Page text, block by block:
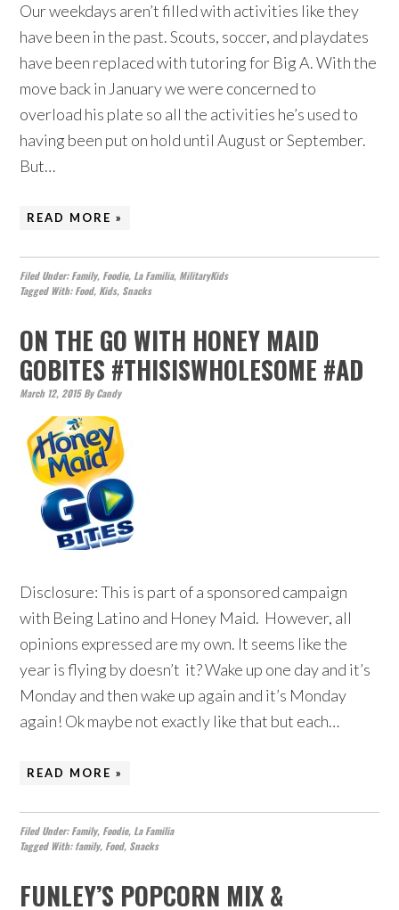
Our weekdays aren’t filled with activities like they
have been in the past. Scouts, soccer, and playdates
have been replaced with tutoring for Big A. With the
move back in January we were concerned to
overload his plate so all the activities he’s used to
having been put on hold until August or September.
But…
READ MORE »
Filed Under:Family, Foodie, La Familia, MilitaryKids
Tagged With:Food, Kids, Snacks
ON THE GO WITH HONEY MAID
GOBITES #THISISWHOLESOME #AD
March 12, 2015ByCandy
Disclosure: This is part of a sponsored campaign
with Being Latino and Honey Maid. However, all
opinions expressed are my own. It seems like the
year is flying by doesn’t it? Wake up one day and it’s
Monday and then wake up again and it’s Monday
again! Ok maybe not exactly like that but each…
READ MORE »
Filed Under:Family, Foodie, La Familia
Tagged With:family, Food, Snacks
FUNLEY’S POPCORN MIX &